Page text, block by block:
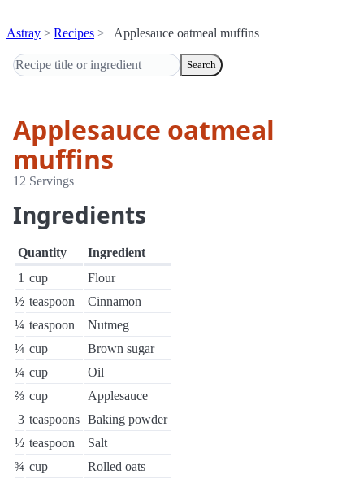
Astray Recipes Applesauce oatmeal muffins
Search
Applesauce oatmeal
muffins
12 Servings
Ingredients
Quantity
Ingredient
1 cup
Flour
½ teaspoon
Cinnamon
¼ teaspoon
Nutmeg
¼ cup
Brown sugar
¼ cup
Oil
⅔ cup
Applesauce
3 teaspoons Baking powder
½ teaspoon
Salt
¾ cup
Rolled oats